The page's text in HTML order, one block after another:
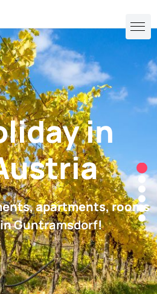
in
apartments, rooms
inGuntramsdorf!